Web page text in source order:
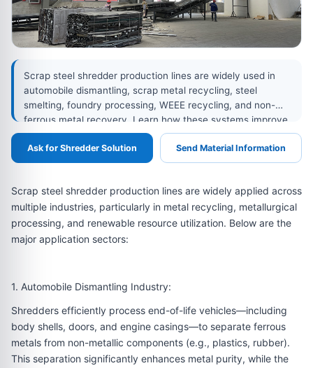
Scrap steel shredder production lines are widely used in
automobile dismantling, scrap metal recycling, steel
smelting, foundry processing, WEEE recycling, and non-
ferrous metal recovery. Learn how these systems improve
metal purity, reduce volume, support sorting, and prepare
high-quality recycled metal materials for remelting and
reuse.
Ask for Shredder Solution Send Material Information
Scrap steel shredder production lines are widely applied across
multiple industries, particularly in metal recycling, metallurgical
processing, and renewable resource utilization. Below are the
major application sectors:
1. Automobile Dismantling Industry:
Shredders efficiently process end-of-life vehicles—including
body shells, doors, and engine casings—to separate ferrous
metals from non-metallic components (e.g., plastics, rubber).
This separation significantly enhances metal purity, while the